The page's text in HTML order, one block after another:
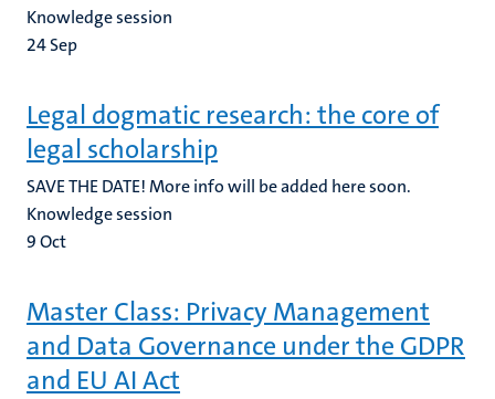
Knowledge session
24Sep
Legal dogmatic research: the core of
legal scholarship
SAVE THE DATE! More info will be added here soon.
Knowledge session
9Oct
Master Class: Privacy Management
and Data Governance under the GDPR
and EU AI Act